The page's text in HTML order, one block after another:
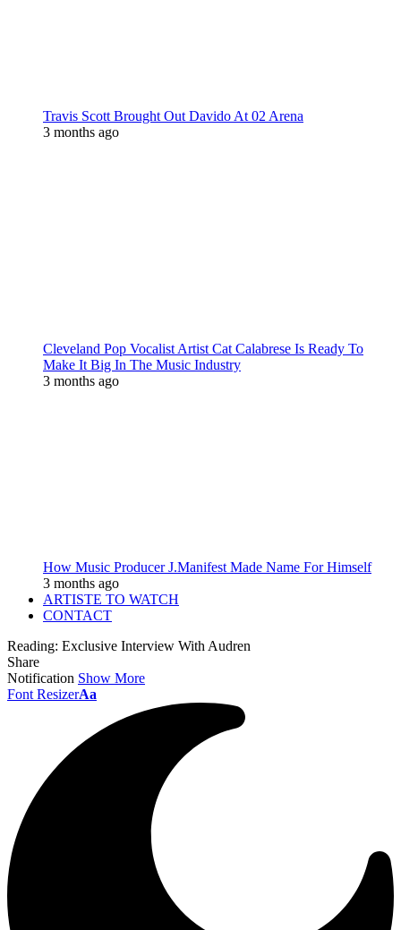
Travis Scott Brought Out Davido At 02 Arena
3 months ago
Cleveland Pop Vocalist Artist Cat Calabrese Is Ready To
Make It Big In The Music Industry
3 months ago
How Music Producer J.Manifest Made Name For Himself
3 months ago
ARTISTE TO WATCH
CONTACT
Reading: Exclusive Interview With Audren
Share
Notification Show More
Font ResizerAa